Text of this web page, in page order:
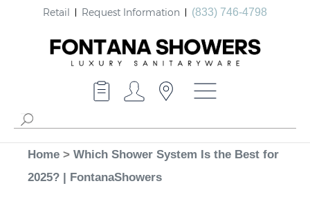
Retail Request Information (833) 746-4798
Home > Which Shower System Is the Best for
2025? | FontanaShowers